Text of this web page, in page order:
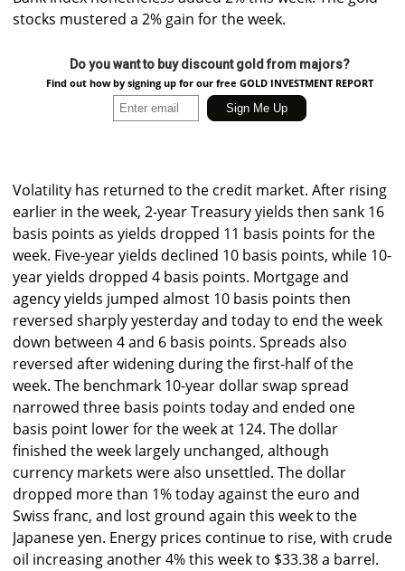
stocks mustered a 2% gain for the week.
Do you want to buy discount gold from majors?
Find out how by signing up for our free GOLD INVESTMENT REPORT
Volatility has returned to the credit market. After rising
earlier in the week, 2-year Treasury yields then sank 16
basis points as yields dropped 11 basis points for the
week. Five-year yields declined 10 basis points, while 10-
year yields dropped 4 basis points. Mortgage and
agency yields jumped almost 10 basis points then
reversed sharply yesterday and today to end the week
down between 4 and 6 basis points. Spreads also
reversed after widening during the first-half of the
week. The benchmark 10-year dollar swap spread
narrowed three basis points today and ended one
basis point lower for the week at 124. The dollar
finished the week largely unchanged, although
currency markets were also unsettled. The dollar
dropped more than 1% today against the euro and
Swiss franc, and lost ground again this week to the
Japanese yen. Energy prices continue to rise, with crude
oil increasing another 4% this week to $33.38 a barrel.